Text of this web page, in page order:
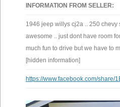
INFORMATION FROM SELLER:
1946 jeep willys cj2a .. 250 chevy
awesome .. just dont have room
much fun to drive but we have to
[hidden information]
https://www.facebook.com/share/